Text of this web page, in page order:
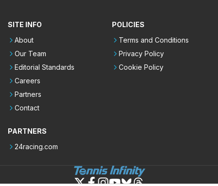
SITE INFO
About
Our Team
Editorial Standards
Careers
Partners
Contact
POLICIES
Terms and Conditions
Privacy Policy
Cookie Policy
PARTNERS
24racing.com